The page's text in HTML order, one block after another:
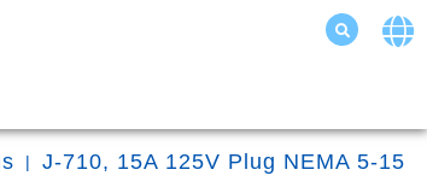
J-710, 15A 125V Plug NEMA 5-15